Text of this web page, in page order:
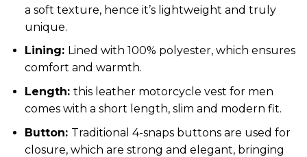
a soft texture, hence it’s lightweight and truly
unique.
Lining: Lined with 100% polyester, which ensures
comfort and warmth.
Length: this leather motorcycle vest for men
comes with a short length, slim and modern fit.
Button: Traditional 4-snaps buttons are used for
closure, which are strong and elegant, bringing